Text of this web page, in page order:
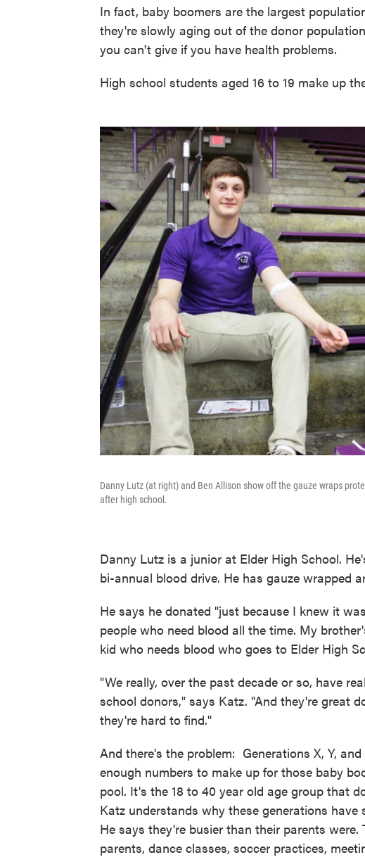
In fact, baby boomers are the largest
they're slowly aging out of the donor
you can't give if you have health problems.
High school students aged 16 to 19 make up
Danny Lutz (at right) and Ben Allison show off the gauze wraps
after high school.
Danny Lutz is a junior at Elder High School.
bi-annual blood drive. He has gauze wrapped
He says he donated "just because I knew it
people who need blood all the time. My
kid who needs blood who goes to Elder High
"We really, over the past decade or so, have
school donors," says Katz. "And they're great
they're hard to find."
And there's the problem: Generations X, Y,
enough numbers to make up for those baby
pool. It's the 18 to 40 year old age group that
Katz understands why these generations
He says they're busier than their parents
parents, dance classes, soccer practices,